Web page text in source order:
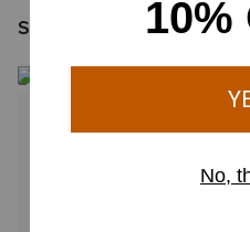
Shoppers Like You Viewed
Casanova X Toe Western Boot